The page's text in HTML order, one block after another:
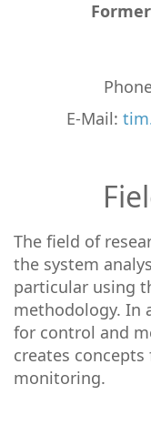
E-Mail:
The field of
the system
particular using
methodology. In
for control and
creates
monitoring.